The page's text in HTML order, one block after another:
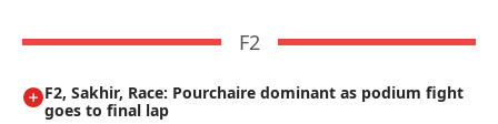
F2
F2, Sakhir, Race: Pourchaire dominant as podium fight
goes to final lap